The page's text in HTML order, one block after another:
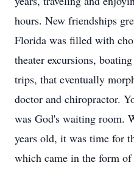
hours. New friendships
Florida was filled with
theater excursions,
trips, that eventually
doctor and chiropractor.
was God's waiting room.
years old, it was time for
which came in the form